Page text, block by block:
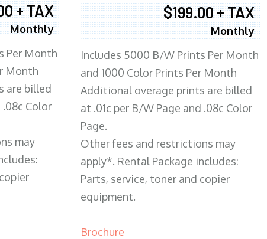
+ TAX
Monthly
Per Month
Month
are billed
.08c Color
may
$199.00 + TAX
Monthly
Includes 5000 B/W Prints Per Month
and 1000 Color Prints Per Month
Additional overage prints are billed
at .01c per B/W Page and .08c Color
Page.
Other fees and restrictions may
apply*. Rental Package includes:
Parts, service, toner and copier
equipment.
Brochure